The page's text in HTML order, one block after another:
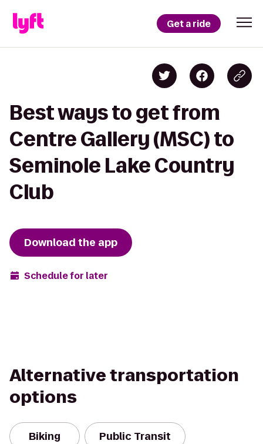
Get a ride
Best ways to get from
Centre Gallery (MSC) to
Seminole Lake Country
Club
Download the app
Schedule for later
Alternative transportation
options
Biking Public Transit